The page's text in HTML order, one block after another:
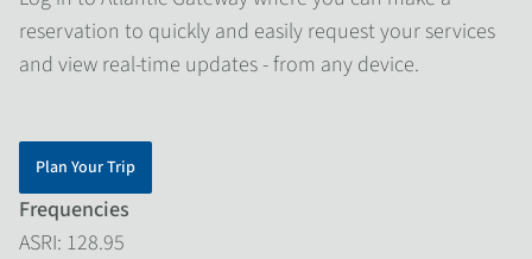
reservation to quickly and easily request your services
and view real-time updates - from any device.
Plan Your Trip
Frequencies
ASRI: 128.95